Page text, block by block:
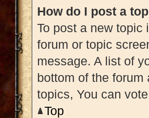
How do I post a
To post a new topic
forum or topic
message. A list of
bottom of the
topics, You can
Top